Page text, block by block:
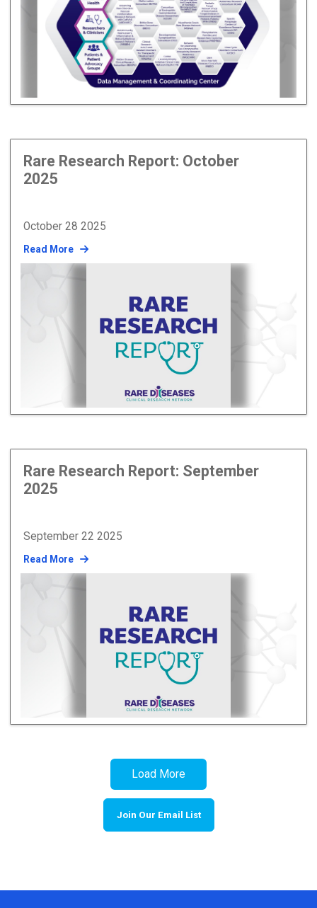
Rare Research Report: October
2025
October 28 2025
Read More
Rare Research Report: September
2025
September 22 2025
Read More
Load More
Join Our Email List